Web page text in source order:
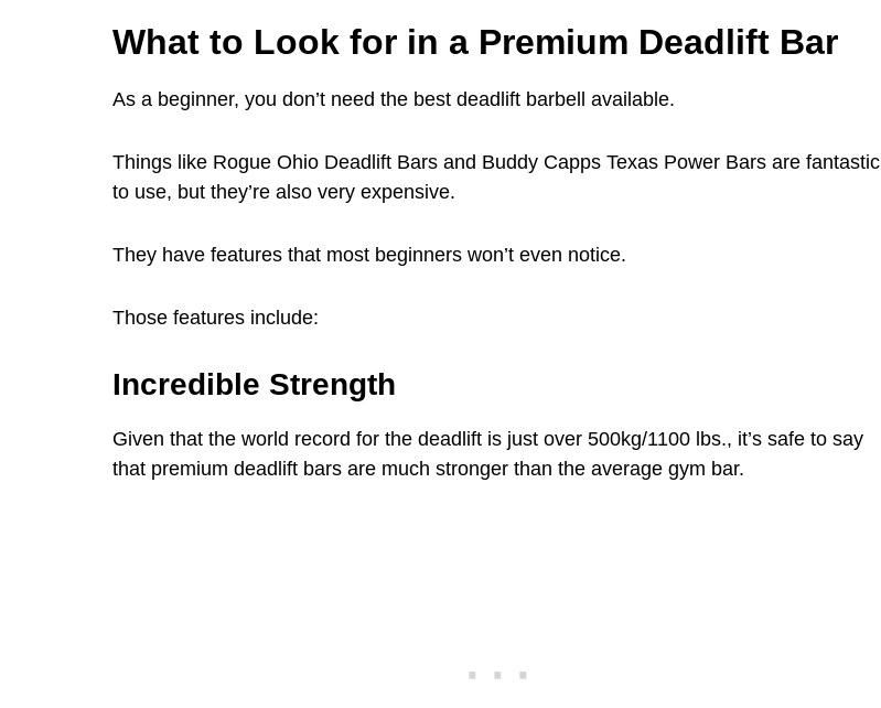
What to Look for in a Premium Deadlift Bar
As a beginner, you don’t need the best deadlift barbell available.
Things like Rogue Ohio Deadlift Bars and Buddy Capps Texas Power Bars are fantastic
to use, but they’re also very expensive.
They have features that most beginners won’t even notice.
Those features include:
Incredible Strength
Given that the world record for the deadlift is just over 500kg/1100 lbs., it’s safe to say
that premium deadlift bars are much stronger than the average gym bar.